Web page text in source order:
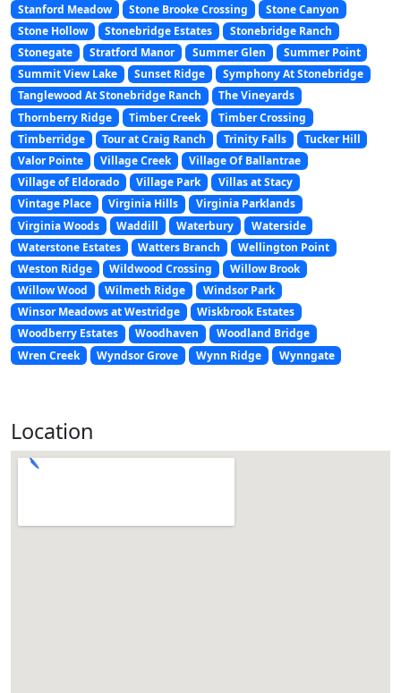
Stanford Meadow
Stone Brooke Crossing
Stone Canyon
Stone Hollow
Stonebridge Estates
Stonebridge Ranch
Stonegate
Stratford Manor Summer Glen
Summer Point
Summit View Lake
Sunset Ridge
Symphony At Stonebridge
Tanglewood At Stonebridge Ranch
The Vineyards
Thornberry Ridge
Timber Creek
Timber Crossing
Timberridge
Tour at Craig Ranch Trinity Falls
Tucker Hill
Valor Pointe
Village Creek
Village Of Ballantrae
Village of Eldorado
Village Park
Villas at Stacy
Vintage Place
Virginia Hills
Virginia Parklands
Virginia Woods
Waddill Waterbury
Waterside
Waterstone Estates
Watters Branch
Wellington Point
Weston Ridge
Wildwood Crossing
Willow Brook
Willow Wood
Wilmeth Ridge
Windsor Park
Winsor Meadows at Westridge
Wiskbrook Estates
Woodberry Estates
Woodhaven
Woodland Bridge
Wren Creek
Wyndsor Grove Wynn Ridge Wynngate
Location